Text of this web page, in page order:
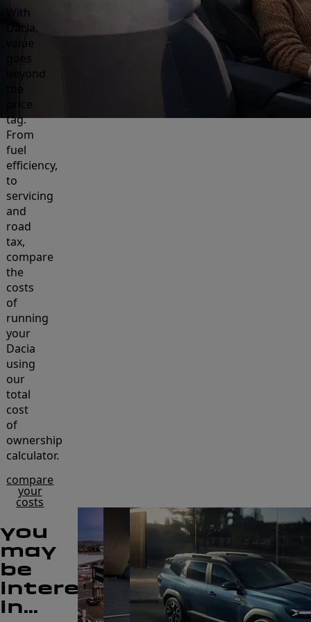
With
Dacia,
value
goes
beyond
price
tag.
From
fuel
efficiency,
to
servicing
and
road
tax,
compare
the
costs
of
running
your
Dacia
using
our
total
cost
of
ownership
calculator.
compare
your
costs
you
may
be
interested
in...